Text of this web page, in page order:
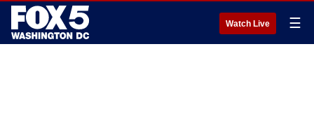
Watch Live ☰